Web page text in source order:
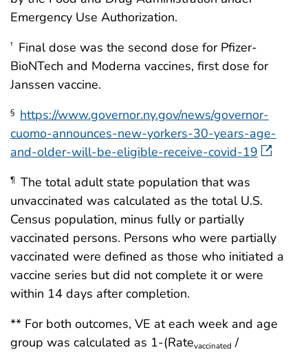
Emergency Use Authorization.
† Final dose was the second dose for Pfizer-
BioNTech and Moderna vaccines, first dose for
Janssen vaccine.
§ https://www.governor.ny.gov/news/governor-
cuomo-announces-new-yorkers-30-years-age-
and-older-will-be-eligible-receive-covid-19
¶ The total adult state population that was
unvaccinated was calculated as the total U.S.
Census population, minus fully or partially
vaccinated persons. Persons who were partially
vaccinated were defined as those who initiated a
vaccine series but did not complete it or were
within 14 days after completion.
** For both outcomes, VE at each week and age
group was calculated as 1-(Ratevaccinated /